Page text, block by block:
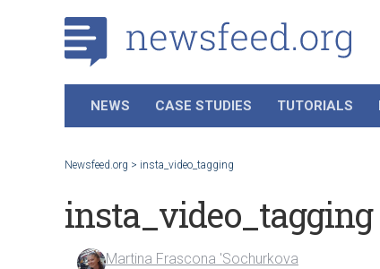
NEWS CASE STUDIES TUTORIALS
Newsfeed.org > insta_video_tagging
insta_video_tagging
Martina Frascona 'Sochurkova